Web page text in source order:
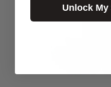
Unlock